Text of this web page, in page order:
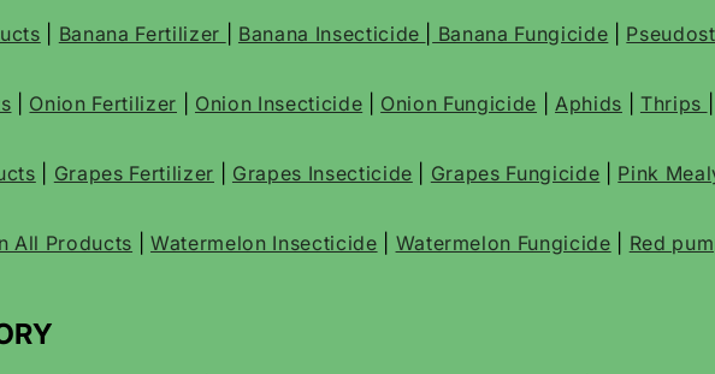
Banana Fertilizer Banana Insecticide Banana Fungicide
Onion Fertilizer Onion Insecticide Onion Fungicide |Aphids Thrips
Grapes Fertilizer Grapes Insecticide Grapes Fungicide Pink
All Products |Watermelon Insecticide Watermelon Fungicide Red